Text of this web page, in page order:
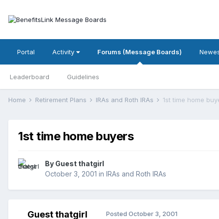
Portal Activity Forums (Message Boards)
Leaderboard Guidelines
Home Retirement Plans IRAs and Roth IRAs 1st time home
1st time home buyers
By Guest thatgirl
October 3, 2001 in IRAs and Roth IRAs
Guest thatgirl Posted October 3, 2001